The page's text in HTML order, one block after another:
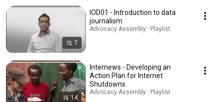
7
IOD01 - Introduction to data
journalism
Advocacy Assembly · Playlist
14
Internews - Developing an
Action Plan for Internet
Shutdowns
Advocacy Assembly · Playlist